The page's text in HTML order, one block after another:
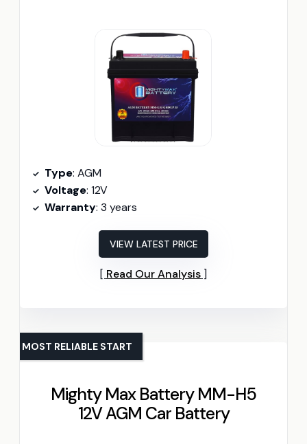
Type: AGM
Voltage: 12V
Warranty: 3 years
VIEW LATEST PRICE
Read Our Analysis
Mighty Max Battery MM-H5
12V AGM Car Battery
MOST RELIABLE START